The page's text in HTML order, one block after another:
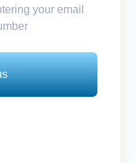
your email